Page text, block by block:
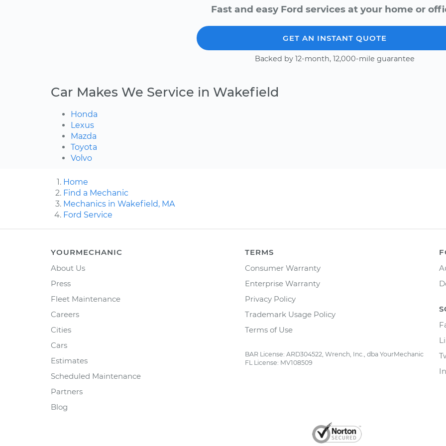
Fast and easy Ford services at your home or
GET AN INSTANT QUOTE
Backed by 12-month, 12,000-mile guarantee
Car Makes We Service in Wakefield
Honda
Lexus
Mazda
Toyota
Volvo
Home
Find a Mechanic
Mechanics in Wakefield, MA
Ford Service
YOURMECHANIC
About Us
Press
Fleet Maintenance
Careers
Cities
Cars
Estimates
Scheduled Maintenance
Partners
Blog
TERMS
Consumer Warranty
Enterprise Warranty
Privacy Policy
Trademark Usage Policy
Terms of Use
BAR License: ARD304522, Wrench, Inc., dba YourMechanic
FL License: MV108509